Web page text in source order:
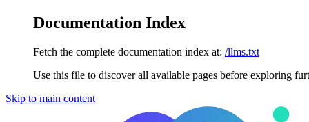
Documentation Index
Fetch the complete documentation index at: /llms.txt
Use this file to discover all available pages before exploring
Skip to main content